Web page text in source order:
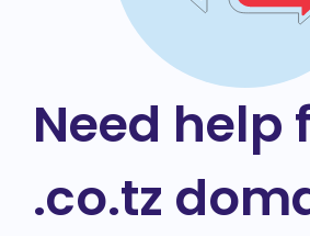
Need help
.co.tz